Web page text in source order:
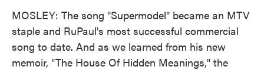
MOSLEY: The song "Supermodel" became an MTV
staple and RuPaul's most successful commercial
song to date. And as we learned from his new
memoir, "The House Of Hidden Meanings," the